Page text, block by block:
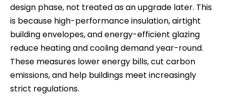
design phase, not treated as an upgrade later. This
is because high-performance insulation, airtight
building envelopes, and energy-efficient glazing
reduce heating and cooling demand year-round.
These measures lower energy bills, cut carbon
emissions, and help buildings meet increasingly
strict regulations.